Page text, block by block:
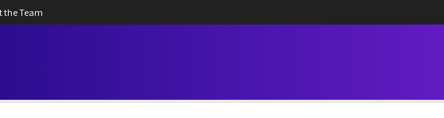
the Team